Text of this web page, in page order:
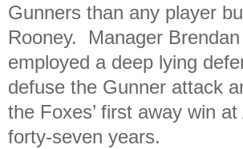
Gunners than any player
Rooney. Manager
employed a deep lying
defuse the Gunner attack
the Foxes’ first away win
forty-seven years.